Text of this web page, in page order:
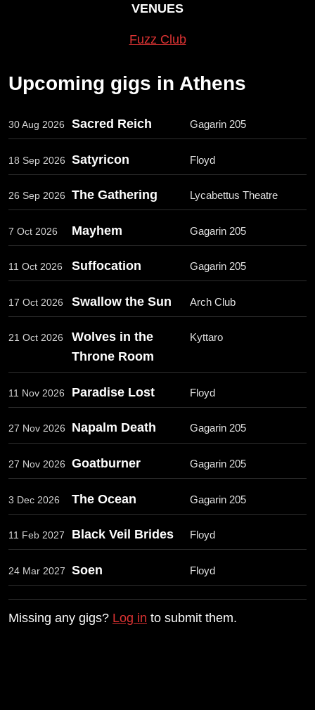
VENUES
Fuzz Club
Upcoming gigs in Athens
30 Aug 2026 Sacred Reich Gagarin 205
18 Sep 2026 Satyricon Floyd
26 Sep 2026 The Gathering Lycabettus Theatre
7 Oct 2026 Mayhem Gagarin 205
11 Oct 2026 Suffocation Gagarin 205
17 Oct 2026 Swallow the Sun Arch Club
21 Oct 2026
Wolves in the
Throne Room
Kyttaro
11 Nov 2026 Paradise Lost Floyd
27 Nov 2026 Napalm Death Gagarin 205
27 Nov 2026 Goatburner Gagarin 205
3 Dec 2026 The Ocean Gagarin 205
11 Feb 2027 Black Veil Brides Floyd
24 Mar 2027 Soen Floyd
Missing any gigs? Log in to submit them.